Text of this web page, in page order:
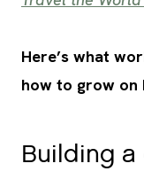
Here’s what
how to grow on
Building a